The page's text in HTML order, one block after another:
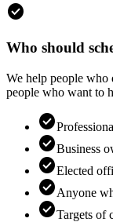
check_circle
Who should
We help people
people who want to
check_circle
check_circleBusiness
check_circleElected
check_circleAnyone
check_circleTargets of